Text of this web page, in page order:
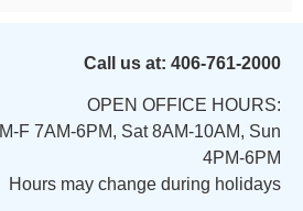
Call us at: 406-761-2000
OPEN OFFICE HOURS:
M-F 7AM-6PM, Sat 8AM-10AM, Sun
4PM-6PM
Hours may change during holidays